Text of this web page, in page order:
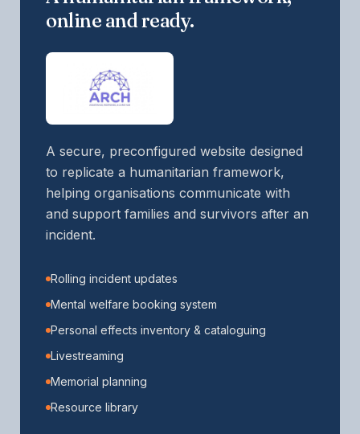
online and ready.
A secure, preconfigured website designed
to replicate a humanitarian framework,
helping organisations communicate with
and support families and survivors after an
incident.
Rolling incident updates
Mental welfare booking system
Personal effects inventory & cataloguing
Livestreaming
Memorial planning
Resource library